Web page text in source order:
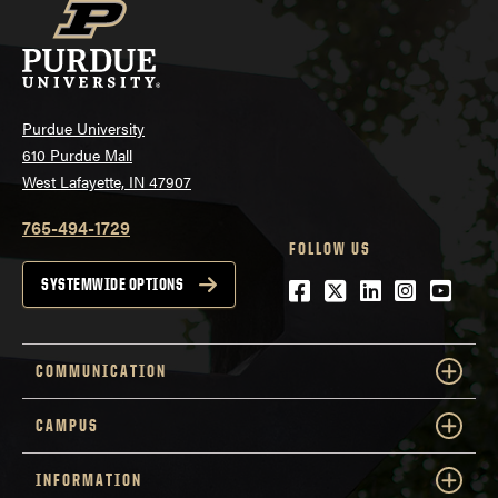
Purdue University
610 Purdue Mall
West Lafayette, IN 47907
765-494-1729
SYSTEMWIDE OPTIONS
FOLLOW US
Facebook
Twitter
LinkedIn
COMMUNICATION
CAMPUS
INFORMATION